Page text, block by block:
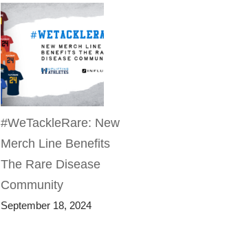
#WeTackleRare: New
Merch Line Benefits
The Rare Disease
Community
September 18, 2024